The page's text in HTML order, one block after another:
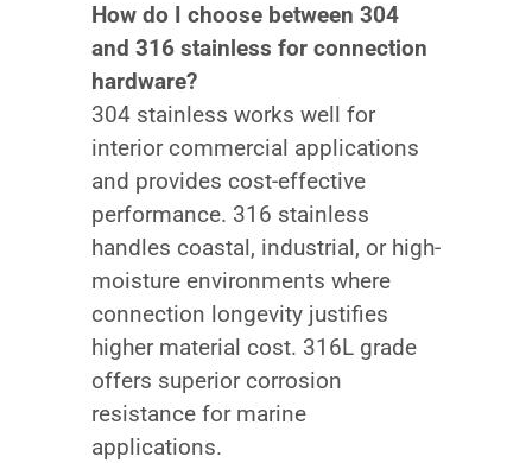
How do I choose between 304
and 316 stainless for connection
hardware?
304 stainless works well for
interior commercial applications
and provides cost-effective
performance. 316 stainless
handles coastal, industrial, or high-
moisture environments where
connection longevity justifies
higher material cost. 316L grade
offers superior corrosion
resistance for marine
applications.